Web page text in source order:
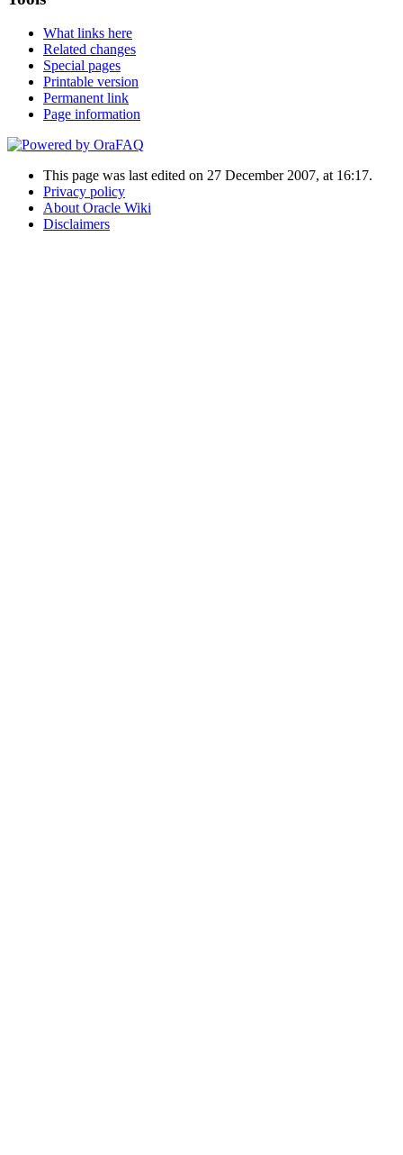
What links here
Related changes
Special pages
Printable version
Permanent link
Page information
This page was last edited on 27 December 2007, at 16:17.
Privacy policy
About Oracle Wiki
Disclaimers